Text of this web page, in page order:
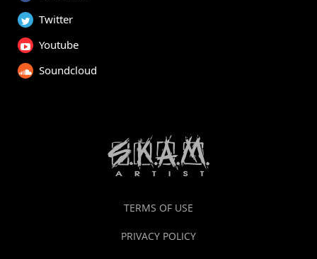
Twitter
Youtube
Soundcloud
TERMS OF USE
PRIVACY POLICY